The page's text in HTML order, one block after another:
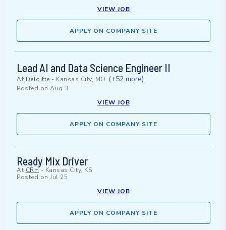
VIEW JOB
APPLY ON COMPANY SITE
Lead AI and Data Science Engineer II
At Deloitte - Kansas City, MO (+52 more)
Posted on Aug 3
VIEW JOB
APPLY ON COMPANY SITE
Ready Mix Driver
At CRH- Kansas City, KS
Posted on Jul 25
VIEW JOB
APPLY ON COMPANY SITE